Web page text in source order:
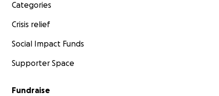
Categories
Crisis relief
Social Impact Funds
Supporter Space
Fundraise